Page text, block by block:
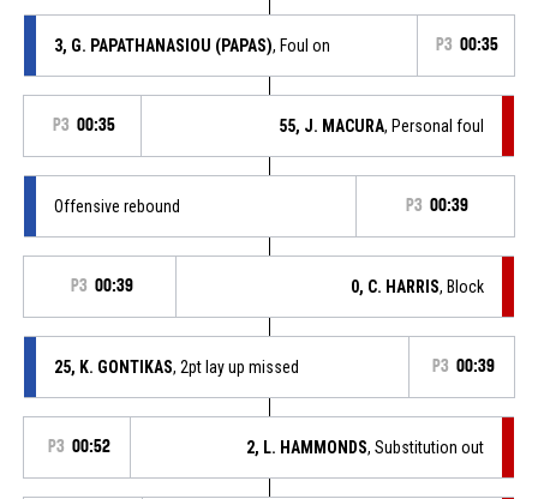
3, G. PAPATHANASIOU (PAPAS), Foul on P3 00:35
P3 00:35 55, J. MACURA, Personal foul
Offensive rebound P3 00:39
P3 00:39 0, C. HARRIS, Block
25, K. GONTIKAS, 2pt lay up missed P3 00:39
P3 00:52 2, L. HAMMONDS, Substitution out